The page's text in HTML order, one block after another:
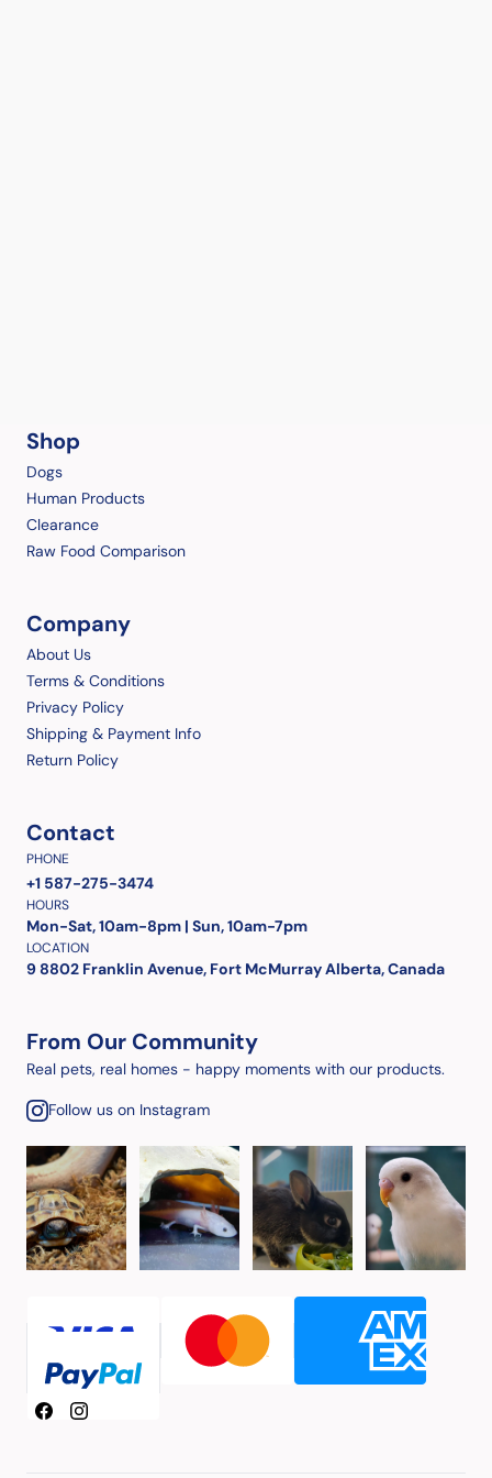
Shop
Dogs
Human Products
Clearance
Raw Food Comparison
Company
About Us
Terms & Conditions
Privacy Policy
Shipping & Payment Info
Return Policy
Contact
PHONE
+1 587-275-3474
HOURS
Mon-Sat, 10am-8pm | Sun, 10am-7pm
LOCATION
9 8802 Franklin Avenue, Fort McMurray Alberta, Canada
From Our Community
Real pets, real homes - happy moments with our products.
Follow us on Instagram